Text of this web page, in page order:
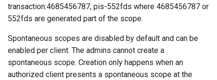
transaction:4685456787, pis-552fds where 4685456787 or
552fds are generated part of the scope.
Spontaneous scopes are disabled by default and can be
enabled per client. The admins cannot create a
spontaneous scope. Creation only happens when an
authorized client presents a spontaneous scope at the